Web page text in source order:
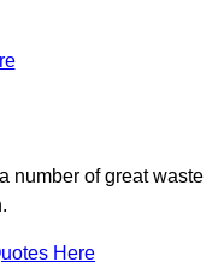
number of great waste
Here